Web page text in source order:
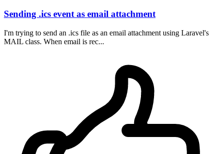
Sending .ics event as email attachment
I'm trying to send an .ics file as an email attachment using Laravel's
MAIL class. When email is rec...